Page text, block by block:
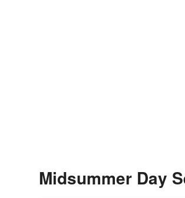
Midsummer Day